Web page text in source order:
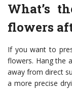
What’s
flowers
If you want to
flowers. Hang the
away from direct
a more precise